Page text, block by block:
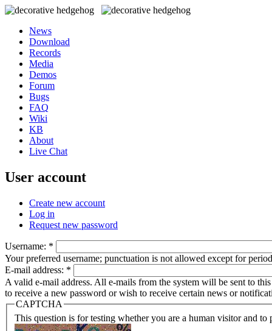
News
Download
Records
Media
Demos
Forum
Bugs
FAQ
Wiki
KB
About
Live Chat
User account
Create new account
Log in
Request new password
Username: *
Your preferred username; punctuation is not allowed except for
E-mail address: *
A valid e-mail address. All e-mails from the system will be sent to
to receive a new password or wish to receive certain news or
CAPTCHA
This question is for testing whether you are a human visitor and to